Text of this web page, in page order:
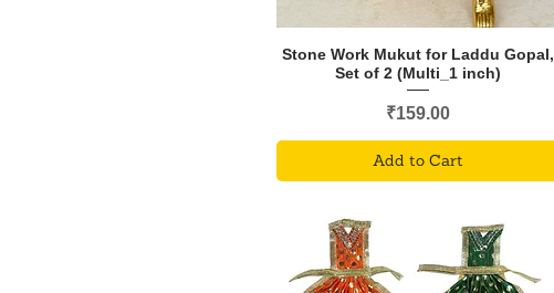
Stone Work Mukut for Laddu Gopal,
Set of 2 (Multi_1 inch)
Price
₹159.00
Add to Cart